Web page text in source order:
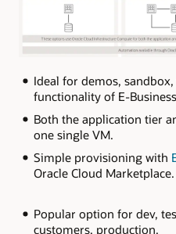
diagram
describes
options
deploying
E-
Business
Suite
Starting
Ideal for demos,
functionality of E-
Both the application tier
one single VM.
Simple provisioning with
Oracle Cloud Marketplace.
Popular option for dev,
customers, production.